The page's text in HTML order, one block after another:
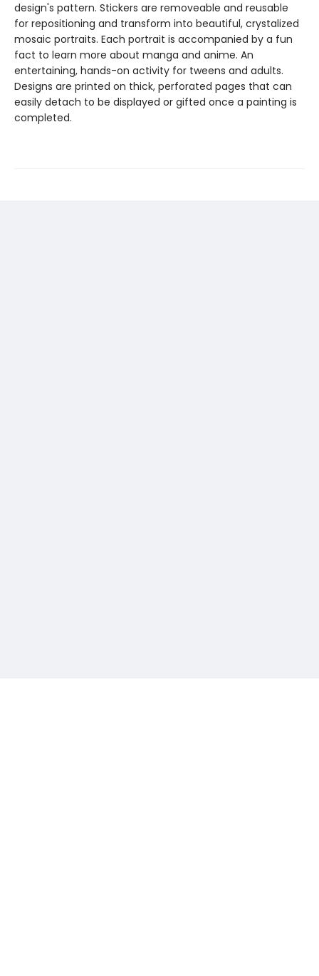
design's pattern. Stickers are removeable and reusable
for repositioning and transform into beautiful, crystalized
mosaic portraits. Each portrait is accompanied by a fun
fact to learn more about manga and anime. An
entertaining, hands-on activity for tweens and adults.
Designs are printed on thick, perforated pages that can
easily detach to be displayed or gifted once a painting is
completed.